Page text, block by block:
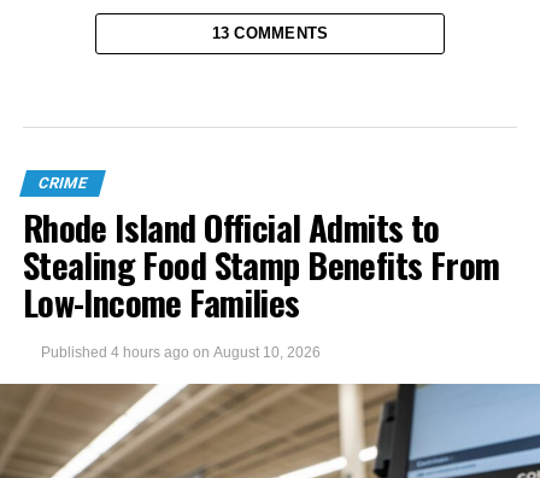
13 COMMENTS
CRIME
Rhode Island Official Admits to
Stealing Food Stamp Benefits From
Low-Income Families
Published 4 hours ago on August 10, 2026